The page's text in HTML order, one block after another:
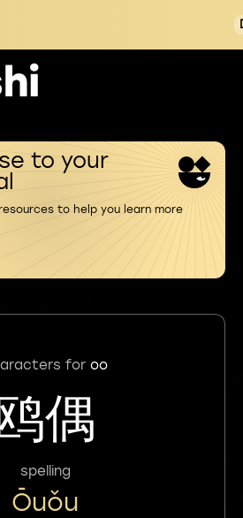
to your
to help you learn more
for oo
偶
spelling
Ōuǒu